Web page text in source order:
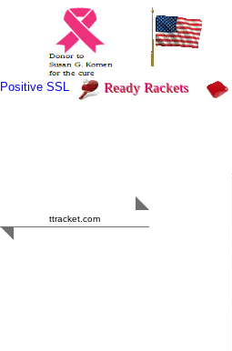
Positive SSL Ready Rackets
ttracket.com